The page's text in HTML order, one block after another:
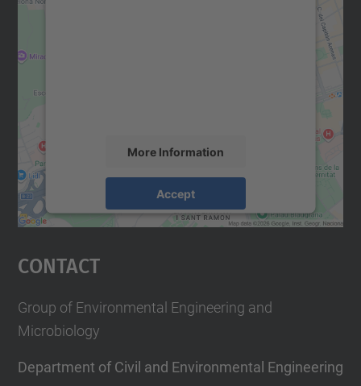
More Information
Accept
Usercentrics Consent
Contact
Group of Environmental Engineering and
Microbiology
Department of Civil and Environmental Engineering